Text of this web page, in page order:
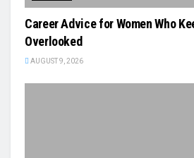
Career Advice for Women Who
Overlooked
AUGUST 9, 2026